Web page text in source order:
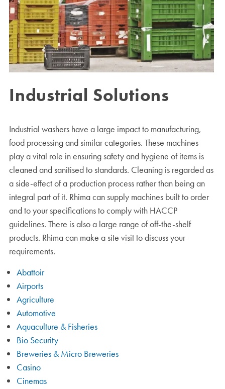
Industrial Solutions
Industrial washers have a large impact to manufacturing,
food processing and similar categories. These machines
play a vital role in ensuring safety and hygiene of items is
cleaned and sanitised to standards. Cleaning is regarded as
a side-effect of a production process rather than being an
integral part of it. Rhima can supply machines built to order
and to your specifications to comply with HACCP
guidelines. There is also a large range of off-the-shelf
products. Rhima can make a site visit to discuss your
requirements.
Abattoir
Airports
Agriculture
Automotive
Aquaculture & Fisheries
Bio Security
Breweries & Micro Breweries
Casino
Cinemas